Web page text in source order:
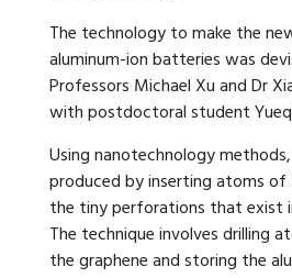
The technology to make the
aluminum-ion batteries was
Professors Michael Xu and Dr
with postdoctoral student
Using nanotechnology
produced by inserting atoms of
the tiny perforations that exist
The technique involves drilling
the graphene and storing the